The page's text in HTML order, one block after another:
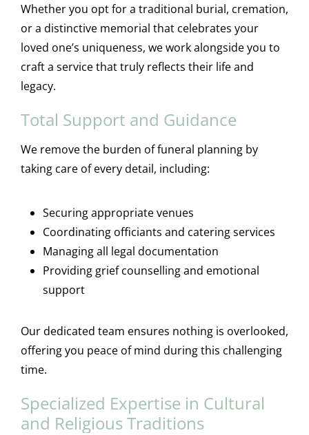
Whether you opt for a traditional burial, cremation,
or a distinctive memorial that celebrates your
loved one’s uniqueness, we work alongside you to
craft a service that truly reflects their life and
legacy.
Total Support and Guidance
We remove the burden of funeral planning by
taking care of every detail, including:
Securing appropriate venues
Coordinating officiants and catering services
Managing all legal documentation
Providing grief counselling and emotional
support
Our dedicated team ensures nothing is overlooked,
offering you peace of mind during this challenging
time.
Specialized Expertise in Cultural
and Religious Traditions